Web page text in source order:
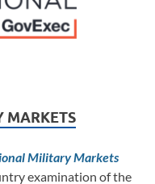
MARKETS
Military Markets
examination of the